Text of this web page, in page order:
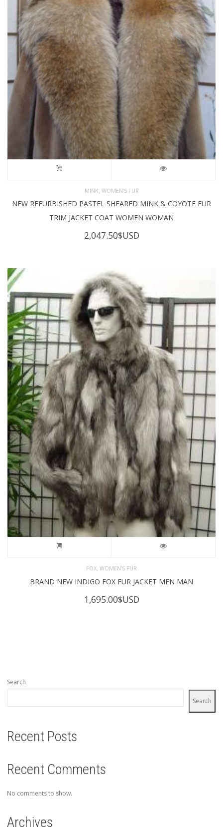
MINK WOMEN'S FUR
NEW REFURBISHED PASTEL SHEARED MINK & COYOTE FUR
TRIM JACKET COAT WOMEN WOMAN
2,047.50$USD
FOX WOMEN'S FUR
BRAND NEW INDIGO FOX FUR JACKET MEN MAN
1,695.00$USD
Search
Search
Recent Posts
Recent Comments
No comments to show.
Archives